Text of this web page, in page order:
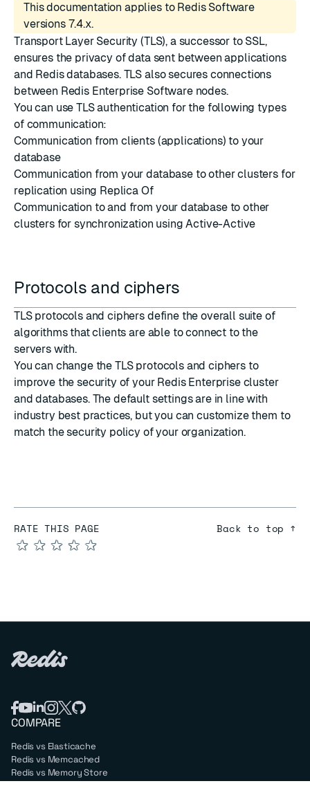
This documentation applies to Redis Software
versions 7.4.x.
Transport Layer Security (TLS), a successor to SSL,
ensures the privacy of data sent between applications
and Redis databases. TLS also secures connections
between Redis Enterprise Software nodes.
You can use TLS authentication for the following types
of communication:
Communication from clients (applications) to your
database
Communication from your database to other clusters for
replication using Replica Of
Communication to and from your database to other
clusters for synchronization usingActive-Active
Protocols and ciphers
TLS protocols and ciphers define the overall suite of
algorithms that clients are able to connect to the
servers with.
You can change the TLS protocolsandciphersto
improve the security of your Redis Enterprise cluster
and databases. The default settings are in line with
industry best practices, but you can customize them to
match the security policy of your organization.
RATE THIS PAGE
★
★
★
★
★
Back to top ↑
COMPARE
Redis vs Elasticache
Redis vs Memcached
Redis vs Memory Store